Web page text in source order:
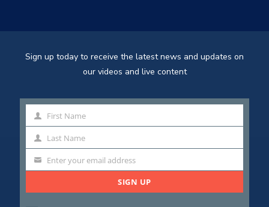
Sign up today to receive the latest news and updates on
our videos and live content
First
Name
First Name
Last
Name
Last Name
Enter your email address
SIGN UP